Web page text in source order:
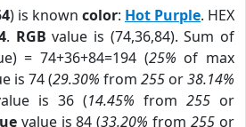
) is known color: Hot Purple. HEX
. RGB value is (74,36,84). Sum of
= 74+36+84=194 (25% of max
is 74 (29.30% from 255 or38.14%
is 36 (14.45% from 255 or
value is 84 (33.20% from255 or